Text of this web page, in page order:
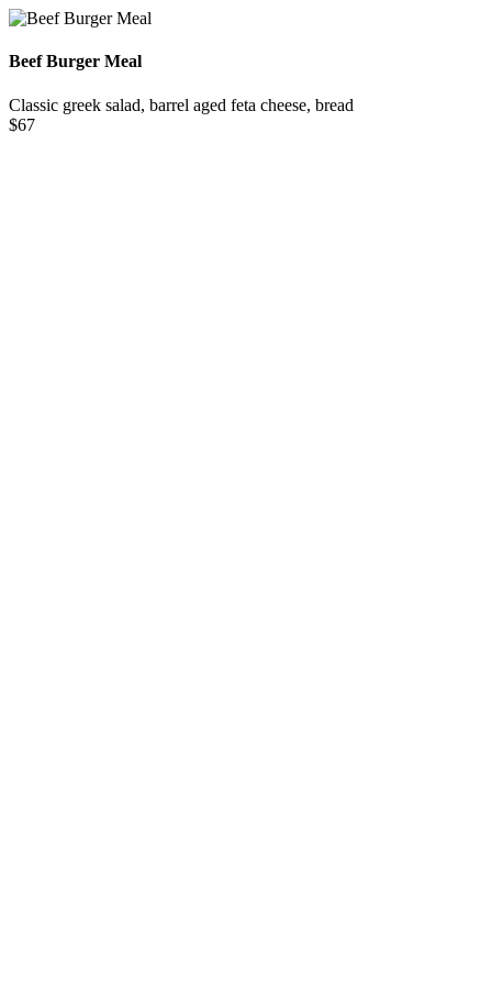
Beef Burger Meal
Classic greek salad, barrel aged feta cheese, bread
$67